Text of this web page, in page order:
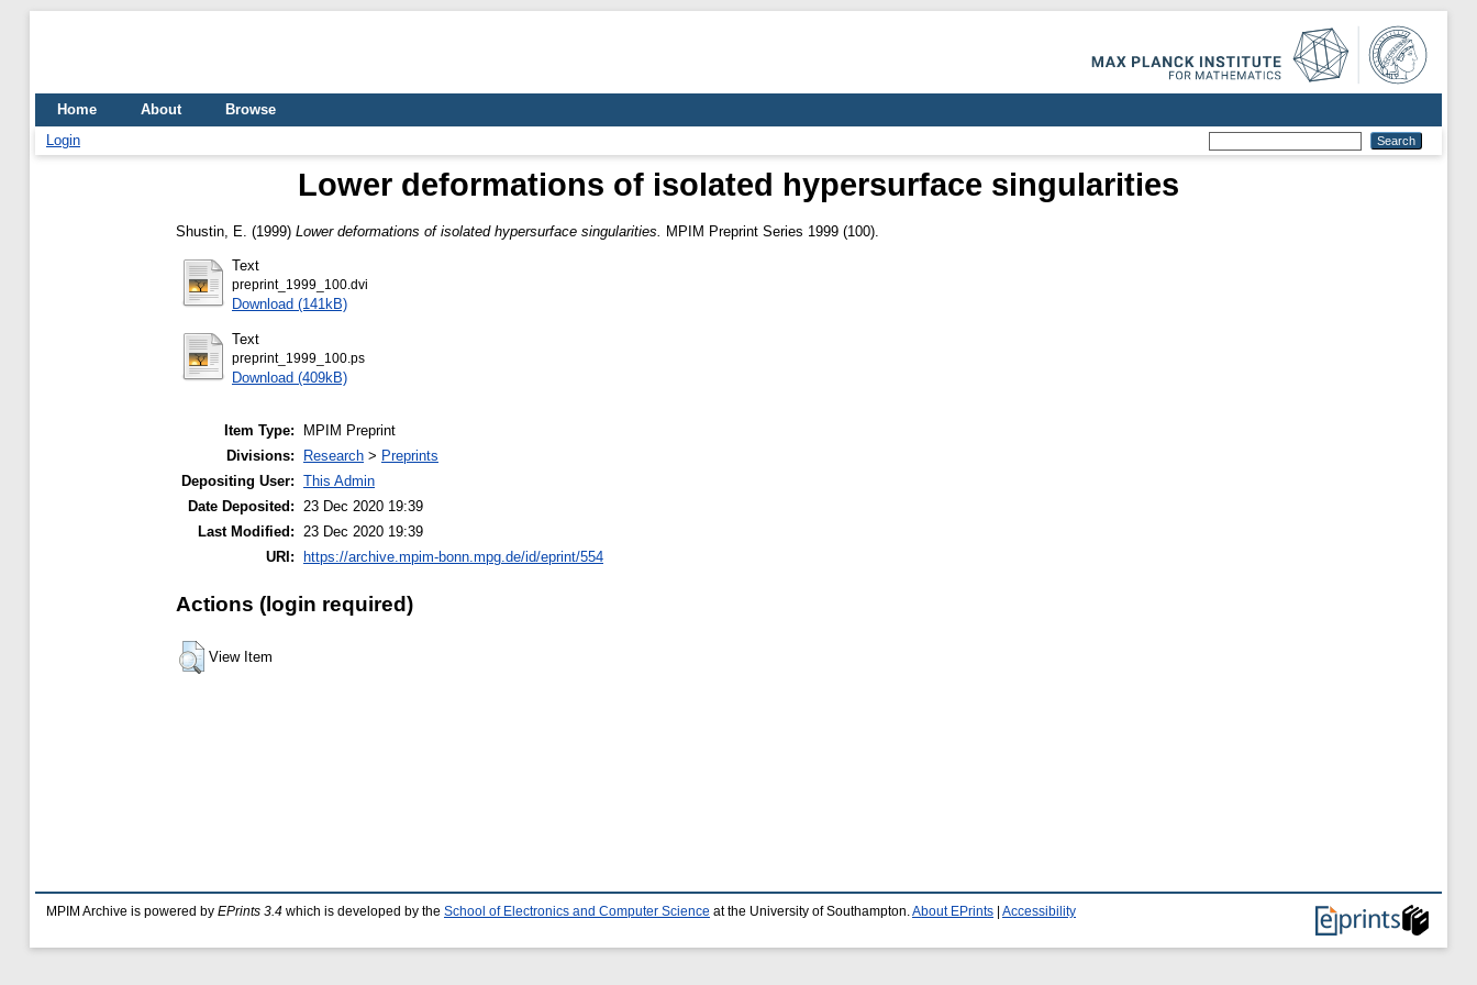
Home About
Browse
Login
Lower deformations of isolated hypersurface singularities
Shustin, E. (1999) Lower deformations of isolated hypersurface singularities. MPIM Preprint Series 1999 (100).
Text
preprint_1999_100.dvi
Download (141kB)
Text
preprint_1999_100.ps
Download (409kB)
Item Type:
MPIM Preprint
Divisions:
Research > Preprints
Depositing User: This Admin
Date Deposited: 23 Dec 2020 19:39
Last Modified: 23 Dec 2020 19:39
URI:
https://archive.mpim-bonn.mpg.de/id/eprint/554
Actions (login required)
View Item
MPIM Archive is powered by EPrints 3.4 which is developed by the School of Electronics and Computer Science at the University of Southampton. About EPrints Accessibility